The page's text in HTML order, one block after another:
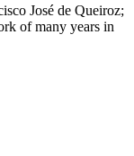
José de Queiroz;
of many years in